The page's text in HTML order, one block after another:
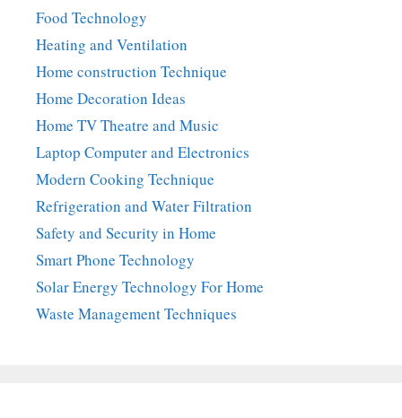
Food Technology
Heating and Ventilation
Home construction Technique
Home Decoration Ideas
Home TV Theatre and Music
Laptop Computer and Electronics
Modern Cooking Technique
Refrigeration and Water Filtration
Safety and Security in Home
Smart Phone Technology
Solar Energy Technology For Home
Waste Management Techniques